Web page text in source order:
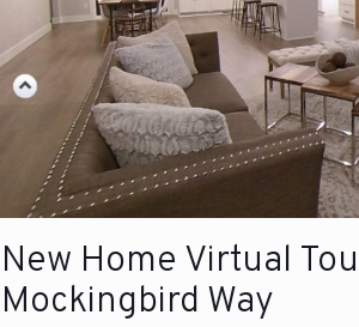
New Home Virtual
Mockingbird Way